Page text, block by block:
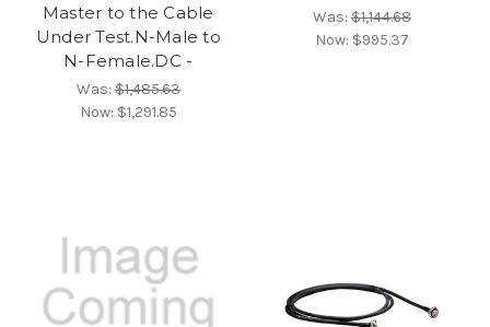
Master to the Cable
Under Test.N-Male to
N-Female.DC -
Was:$1,485.63
Now: $1,291.85
Was:$1,144.68
Now: $995.37